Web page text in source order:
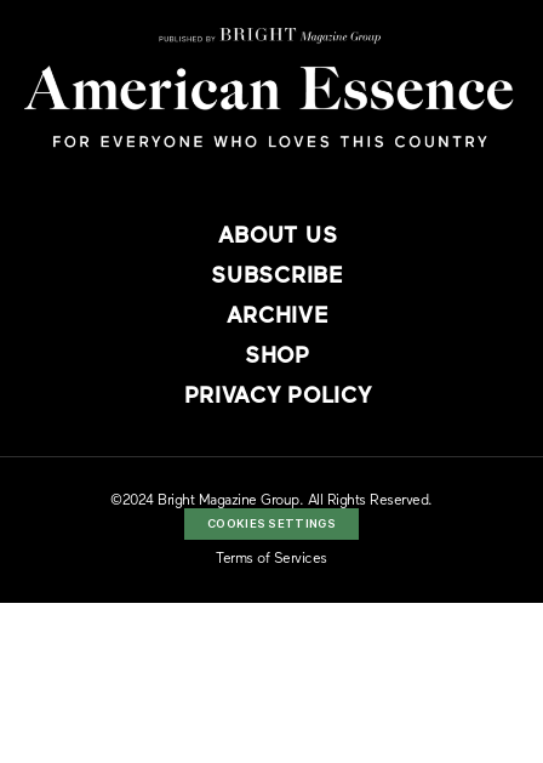
ABOUT US
SUBSCRIBE
ARCHIVE
SHOP
PRIVACY POLICY
©2024 Bright Magazine Group. All Rights Reserved.
COOKIES SETTINGS
Terms of Services